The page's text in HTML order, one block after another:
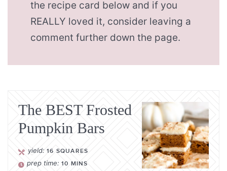
the recipe card below and if you
REALLY loved it, consider leaving a
comment further down the page.
The BEST Frosted
Pumpkin Bars
yield:16 SQUARES
prep time:10 MINS